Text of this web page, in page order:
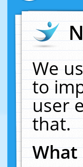
We
to
user
that.
What